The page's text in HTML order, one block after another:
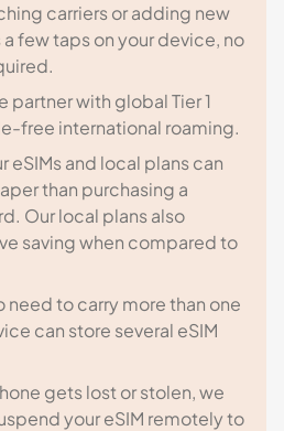
carriers or adding new
a few taps on your device, no
partner with global Tier 1
free international roaming.
eSIMs and local plans can
than purchasing a
Our local plans also
saving when compared to
need to carry more than one
can store several eSIM
gets lost or stolen, we
your eSIM remotely to